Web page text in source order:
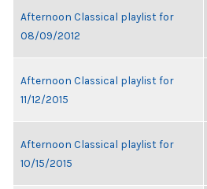
Afternoon Classical playlist for
08/09/2012
Afternoon Classical playlist for
11/12/2015
Afternoon Classical playlist for
10/15/2015